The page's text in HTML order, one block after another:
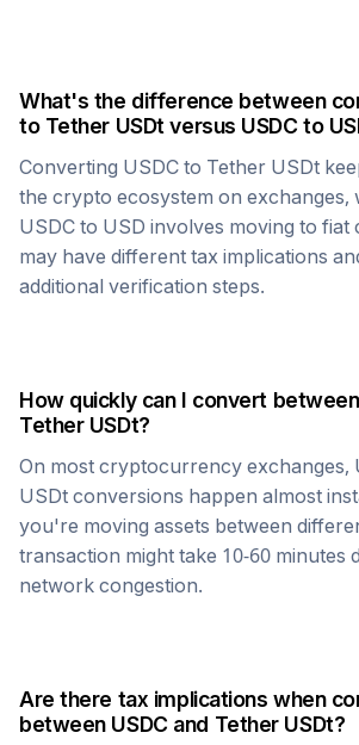
What's the difference between
to Tether USDt versus USDC to
Converting USDC to Tether USDt
the crypto ecosystem on exchanges,
USDC to USD involves moving to
may have different tax implications
additional verification steps.
How quickly can I convert between
Tether USDt?
On most cryptocurrency exchanges,
USDt conversions happen almost
you're moving assets between
transaction might take 10-60 minutes
network congestion.
Are there tax implications when
between USDC and Tether USDt?